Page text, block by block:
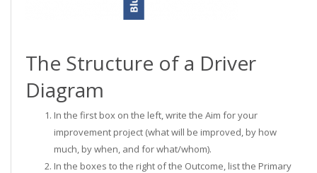
The Structure of a Driver
Diagram
In the first box on the left, write the Aim for your
improvement project (what will be improved, by how
much, by when, and for what/whom).
In the boxes to the right of the Outcome, list the Primary